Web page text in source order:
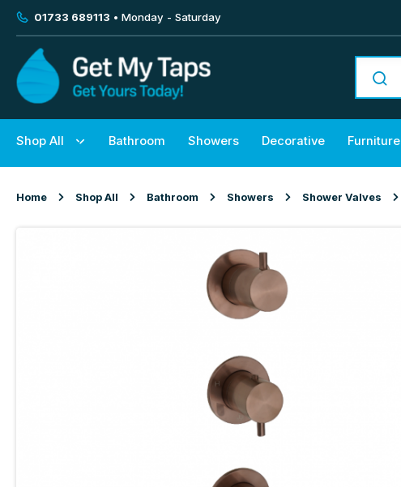
01733 689113 • Monday - Saturday
Shop All Bathroom Showers Decorative Furniture
Home Shop All Bathroom Showers Shower Valves